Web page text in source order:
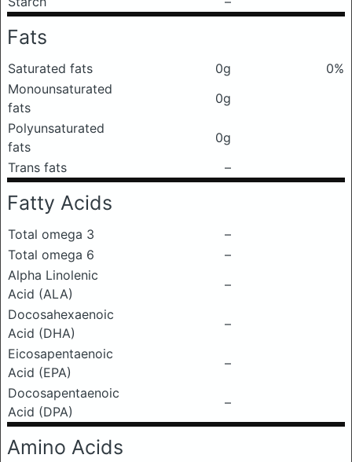
Fats
Saturated fats 0g
0%
Monounsaturated
fats
0g
Polyunsaturated
fats
0g
Trans fats
–
Fatty Acids
Total omega 3
–
Total omega 6
–
Alpha Linolenic
Acid (ALA)
–
Docosahexaenoic
Acid (DHA)
–
Eicosapentaenoic
Acid (EPA)
–
Docosapentaenoic
Acid (DPA)
–
Amino Acids